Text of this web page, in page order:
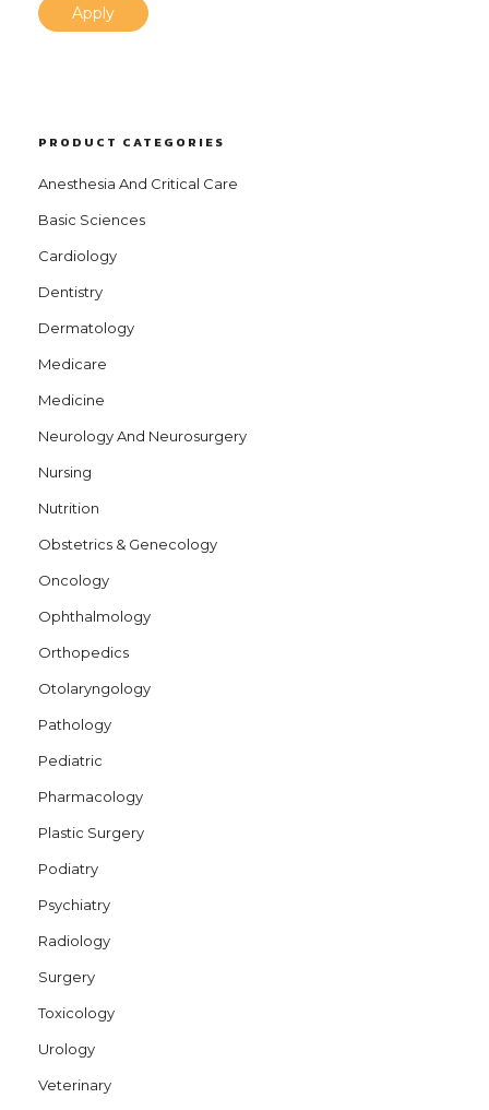
Apply
PRODUCT CATEGORIES
Anesthesia And Critical Care
Basic Sciences
Cardiology
Dentistry
Dermatology
Medicare
Medicine
Neurology And Neurosurgery
Nursing
Nutrition
Obstetrics & Genecology
Oncology
Ophthalmology
Orthopedics
Otolaryngology
Pathology
Pediatric
Pharmacology
Plastic Surgery
Podiatry
Psychiatry
Radiology
Surgery
Toxicology
Urology
Veterinary